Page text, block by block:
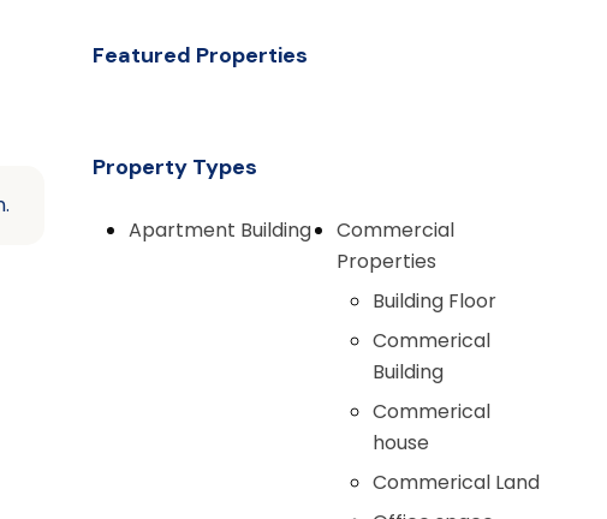
Featured Properties
Property Types
Apartment Building
Commercial
Properties
Building Floor
Commerical
Building
Commerical
house
Commerical Land